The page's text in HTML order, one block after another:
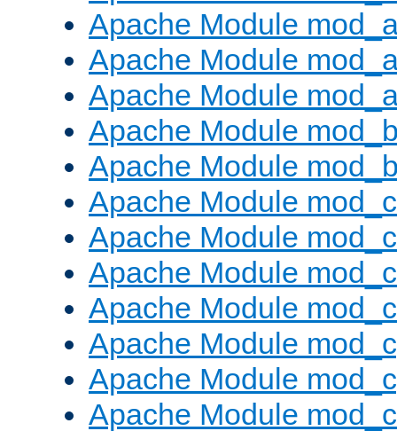
Apache Module
Apache Module
Apache Module
Apache Module
Apache Module
Apache Module
Apache Module
Apache Module
Apache Module
Apache Module
Apache Module
Apache Module